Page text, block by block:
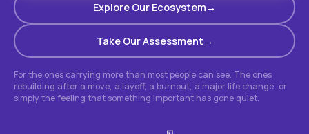
Explore Our Ecosystem
Take Our Assessment
For the ones carrying more than most people can see. The ones
rebuilding after a move, a layoff, a burnout, a major life change, or
simply the feeling that something important has gone quiet.